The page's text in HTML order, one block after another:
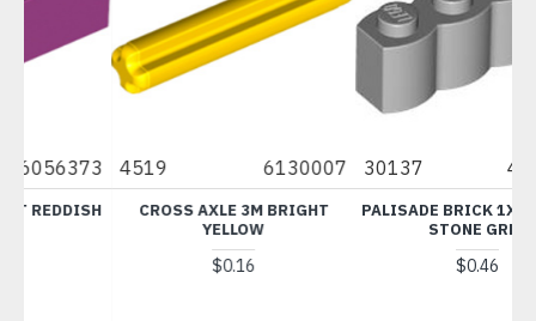
6130007
3M BRIGHT
30137 4211833
PALISADE BRICK 1X4 MEDIUM
STONE GREY
$0.46
11477
PLATE WITH
FLAME
$0.31